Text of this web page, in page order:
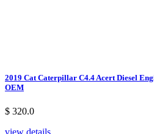
2019 Cat Caterpillar C4.4 Acert Diesel
OEM
$ 320.0